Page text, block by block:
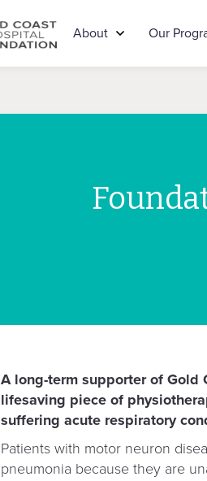
About Our
A long-term supporter of Gold
lifesaving piece of
suffering acute respiratory
Patients with motor neuron
pneumonia because they are